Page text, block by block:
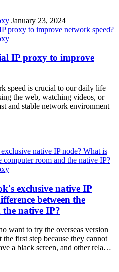
January 23, 2024
IP proxy to improve
speed is crucial to our daily life
the web, watching videos, or
and stable network environment
exclusive native IP
between the
native IP?
want to try the overseas version
first step because they cannot
a black screen, and other rela…